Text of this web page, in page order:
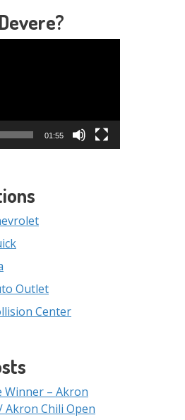
01:55
Outlet
Center
Winner – Akron
Akron Chili Open